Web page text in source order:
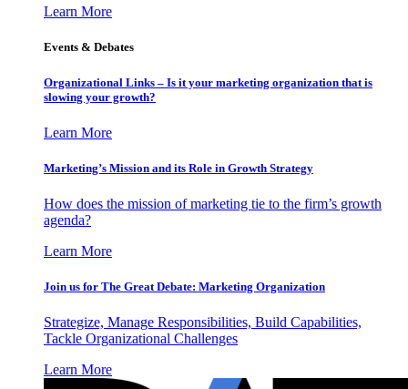
Learn More
Events & Debates
Organizational Links – Is it your marketing organization that is
slowing your growth?
Learn More
Marketing’s Mission and its Role in Growth Strategy
How does the mission of marketing tie to the firm’s growth
agenda?
Learn More
Join us for The Great Debate: Marketing Organization
Strategize, Manage Responsibilities, Build Capabilities,
Tackle Organizational Challenges
Learn More